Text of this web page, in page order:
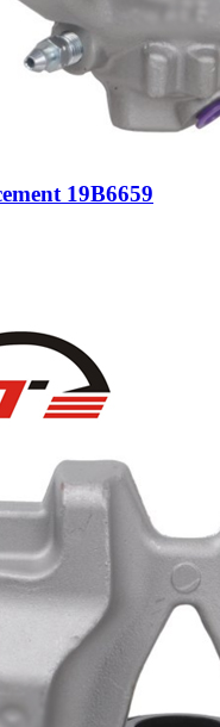
19B6659